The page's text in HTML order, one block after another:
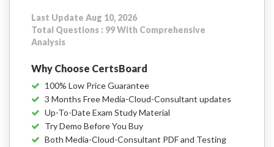
Last Update Aug 10, 2026
Total Questions : 99 With Comprehensive
Analysis
Why Choose CertsBoard
100% Low Price Guarantee
3 Months Free Media-Cloud-Consultant updates
Up-To-Date Exam Study Material
Try Demo Before You Buy
Both Media-Cloud-Consultant PDF and Testing